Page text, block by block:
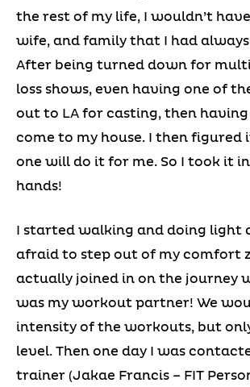
the rest of my life, I wouldn’t
wife, and family that I had
After being turned down for
loss shows, even having one of
out to LA for casting, then
come to my house. I then figured
one will do it for me. So I took it
hands!
I started walking and doing light
afraid to step out of my comfort
actually joined in on the journey
was my workout partner! We
intensity of the workouts, but
level. Then one day I was
trainer (Jakae Francis – FIT